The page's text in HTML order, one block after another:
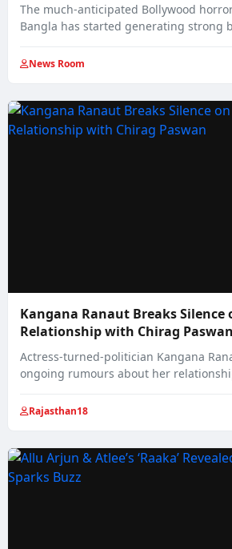
The much-anticipated Bollywood
Bangla has started generating strong
News Room
Kangana Ranaut Breaks Silence
Relationship with Chirag Paswan
Actress-turned-politician Kangana
ongoing rumours about her
Rajasthan18